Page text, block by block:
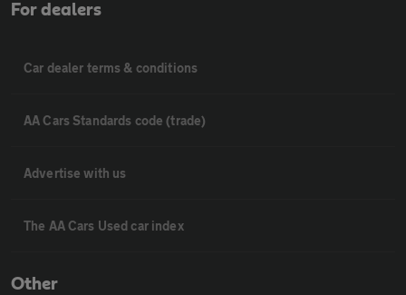
For dealers
Car dealer terms & conditions
AA Cars Standards code (trade)
Advertise with us
The AA Cars Used car index
Other